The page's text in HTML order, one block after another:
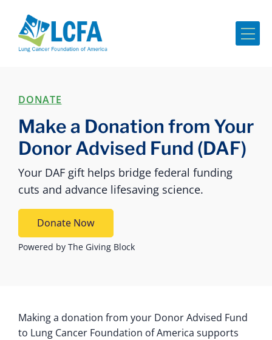
DONATE
Make a Donation from Your
Donor Advised Fund (DAF)
Your DAF gift helps bridge federal funding
cuts and advance lifesaving science.
Donate Now
Powered by The Giving Block
Making a donation from your Donor Advised Fund
to Lung Cancer Foundation of America supports